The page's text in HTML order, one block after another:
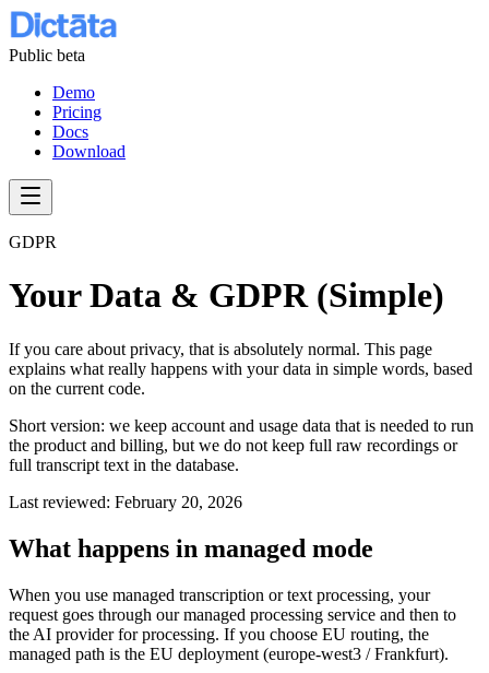
Public beta
Demo
Pricing
Docs
Download
GDPR
Your Data & GDPR (Simple)
If you care about privacy, that is absolutely normal. This page
explains what really happens with your data in simple words, based
on the current code.
Short version: we keep account and usage data that is needed to run
the product and billing, but we do not keep full raw recordings or
full transcript text in the database.
Last reviewed: February 20, 2026
What happens in managed mode
When you use managed transcription or text processing, your
request goes through our managed processing service and then to
the AI provider for processing. If you choose EU routing, the
managed path is the EU deployment (europe-west3 / Frankfurt).